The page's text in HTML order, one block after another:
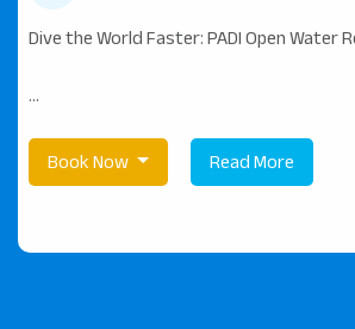
Dive the World Faster: PADI Open Water
...
Book Now Read More